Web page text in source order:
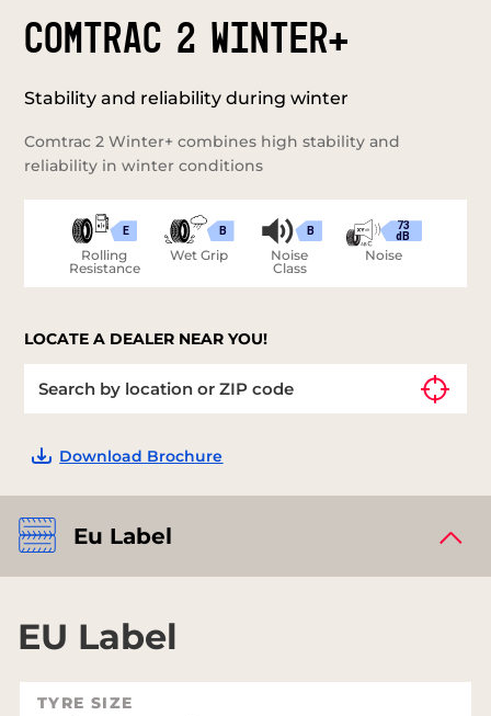
COMTRAC 2 WINTER+
Stability and reliability during winter
Comtrac 2 Winter+ combines high stability and
reliability in winter conditions
E
Rolling
Resistance
B
Wet Grip
B
Noise
Class
73
dB
Noise
LOCATE A DEALER NEAR YOU!
Download Brochure
Eu Label
EU Label
TYRE SIZE